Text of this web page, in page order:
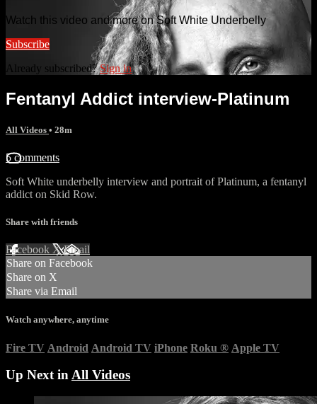
Watch this video and more on Soft White Underbelly
Subscribe
Already subscribed?Sign in
Fentanyl Addict interview-Platinum
All Videos • 28m
5 comments
Soft White underbelly interview and portrait of Platinum, a fentanyl
addict on Skid Row.
Share with friends
Facebook XEmail
Share on Facebook
Share on X
Share via Email
Watch anywhere, anytime
Fire TV Android Android TV iPhone Roku ® Apple TV
Up Next inAll Videos